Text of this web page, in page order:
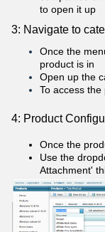
to open it up
3: Navigate to
Once the
product is in
Open up the
To access
4: Product
Once the
Use the
Attachment'